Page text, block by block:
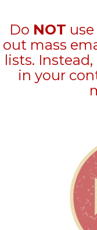
Do NOT
out mass
lists.
in your